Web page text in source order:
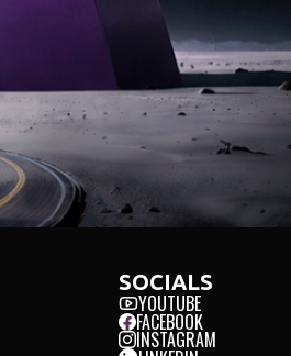
SOCIALS
YOUTUBE
FACEBOOK
INSTAGRAM